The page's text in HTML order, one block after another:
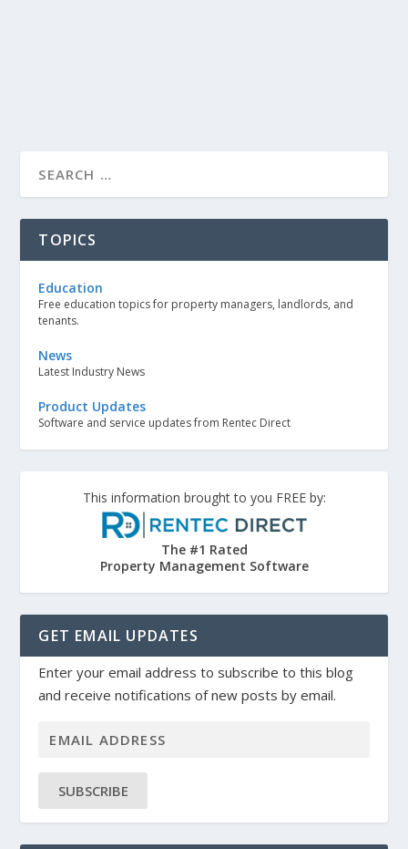
TOPICS
Education
Free education topics for property managers, landlords, and
tenants.
News
Latest Industry News
Product Updates
Software and service updates from Rentec Direct
This information brought to you FREE by:
The #1 Rated
Property Management Software
GET EMAIL UPDATES
Enter your email address to subscribe to this blog
and receive notifications of new posts by email.
SUBSCRIBE